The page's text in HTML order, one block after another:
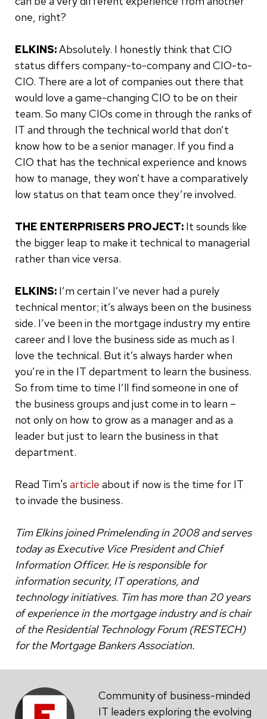
one, right?
ELKINS:Absolutely. I honestly think that CIO
status differs company-to-company and CIO-to-
CIO. There are a lot of companies out there that
would love a game-changing CIO to be on their
team. So many CIOs come in through the ranks of
IT and through the technical world that don’t
know how to be a senior manager. If you find a
CIO that has the technical experience and knows
how to manage, they won’t have a comparatively
low status on that team once they’re involved.
THE ENTERPRISERS PROJECT: It sounds like
the bigger leap to make it technical to managerial
rather than vice versa.
ELKINS: I’m certain I’ve never had a purely
technical mentor; it’s always been on the business
side. I’ve been in the mortgage industry my entire
career and I love the business side as much as I
love the technical. But it’s always harder when
you’re in the IT department to learn the business.
So from time to time I’ll find someone in one of
the business groups and just come in to learn –
not only on how to grow as a manager and as a
leader but just to learn the business in that
department.
Read Tim's article about if now is the time for IT
to invade the business.
Tim Elkins joined Primelending in 2008 and serves
today as Executive Vice President and Chief
Information Officer. He is responsible for
information security, IT operations, and
technology initiatives. Tim has more than 20 years
of experience in the mortgage industry and is chair
of the Residential Technology Forum (RESTECH)
for the Mortgage Bankers Association.
Community of business-minded
IT leaders exploring the evolving